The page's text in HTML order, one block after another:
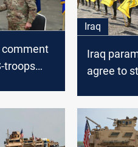
comment
troops
Iraq
Iraq
agree to
withdrawal